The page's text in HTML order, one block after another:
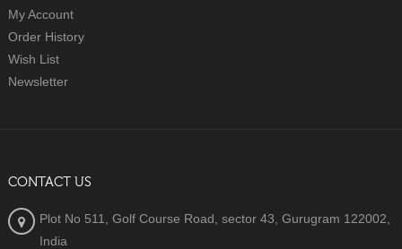
My Account
Order History
Wish List
Newsletter
CONTACT US
Plot No 511, Golf Course Road, sector 43, Gurugram 122002,
India